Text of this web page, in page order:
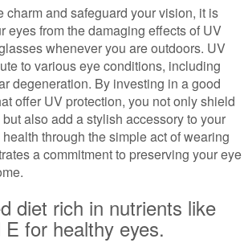
charm and safeguard your vision, it is
eyes from the damaging effects of UV
whenever you are outdoors. UV
to various eye conditions, including
degeneration. By investing in a good
offer UV protection, you not only shield
also add a stylish accessory to your
through the simple act of wearing
a commitment to preserving your eye
diet rich in nutrients like
for healthy eyes.